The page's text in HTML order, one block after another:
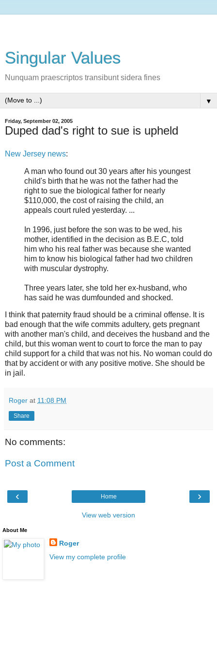
Singular Values
Nunquam praescriptos transibunt sidera fines
▼
Friday, September 02, 2005
Duped dad's right to sue is upheld
New Jersey news:
A man who found out 30 years after his youngest
child's birth that he was not the father had the
right to sue the biological father for nearly
$110,000, the cost of raising the child, an
appeals court ruled yesterday. ...
In 1996, just before the son was to be wed, his
mother, identified in the decision as B.E.C, told
him who his real father was because she wanted
him to know his biological father had two children
with muscular dystrophy.
Three years later, she told her ex-husband, who
has said he was dumfounded and shocked.
I think that paternity fraud should be a criminal offense. It is
bad enough that the wife commits adultery, gets pregnant
with another man's child, and deceives the husband and the
child, but this woman went to court to force the man to pay
child support for a child that was not his. No woman could do
that by accident or with any positive motive. She should be
in jail.
Roger at 11:08 PM
Share
No comments:
Post a Comment
‹ ›
Home
View web version
About Me
Roger
View my complete profile